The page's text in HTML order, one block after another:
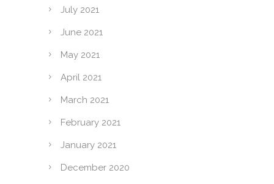
July 2021
June 2021
May 2021
April 2021
March 2021
February 2021
January 2021
December 2020